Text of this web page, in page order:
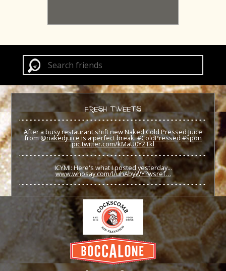
FRESH TWEETS
After a busy restaurant shift new Naked Cold Pressed Juice
from@nakedjuice is a perfect break.#ColdPressed #spon
pic.twitter.com/kMaU0YZTkl
ICYMI: Here's what I posted yesterday...
www.whosay.com/l/uhAbyWY?wsref…